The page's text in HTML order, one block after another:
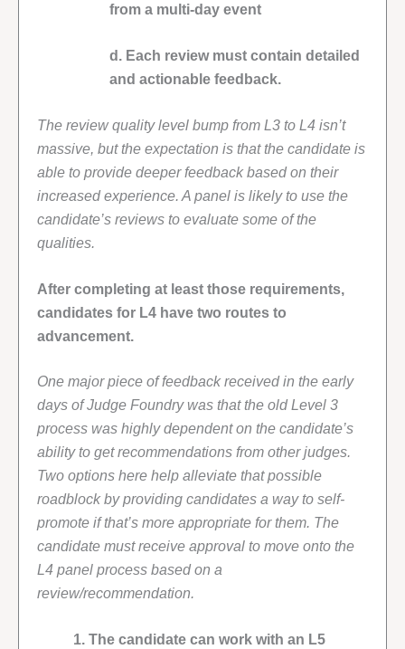
from a multi-day event
d. Each review must contain detailed
and actionable feedback.
The review quality level bump from L3 to L4 isn’t
massive, but the expectation is that the candidate is
able to provide deeper feedback based on their
increased experience. A panel is likely to use the
candidate’s reviews to evaluate some of the
qualities.
After completing at least those requirements,
candidates for L4 have two routes to
advancement.
One major piece of feedback received in the early
days of Judge Foundry was that the old Level 3
process was highly dependent on the candidate’s
ability to get recommendations from other judges.
Two options here help alleviate that possible
roadblock by providing candidates a way to self-
promote if that’s more appropriate for them. The
candidate must receive approval to move onto the
L4 panel process based on a
review/recommendation.
1. The candidate can work with an L5